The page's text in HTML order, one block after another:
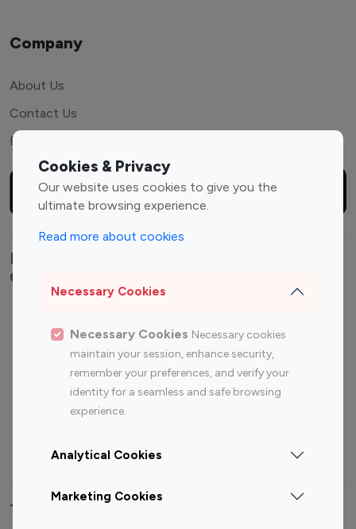
Cookies & Privacy
Our website uses cookies to give you the
ultimate browsing experience.
Read more about cookies
Necessary Cookies
Necessary Cookies Necessary cookies
maintain your session, enhance security,
remember your preferences, and verify your
identity for a seamless and safe browsing
experience.
Analytical Cookies
Marketing Cookies
Company
About Us
Contact Us
FAQ
Explore top Instagram influencers by
Category
Influencers
Fashion Influencers
Finance Influencers
Food Management
Gaming Influencers
Sports Influencers
Travel Influencers
Top Most Followed Influencers By platform